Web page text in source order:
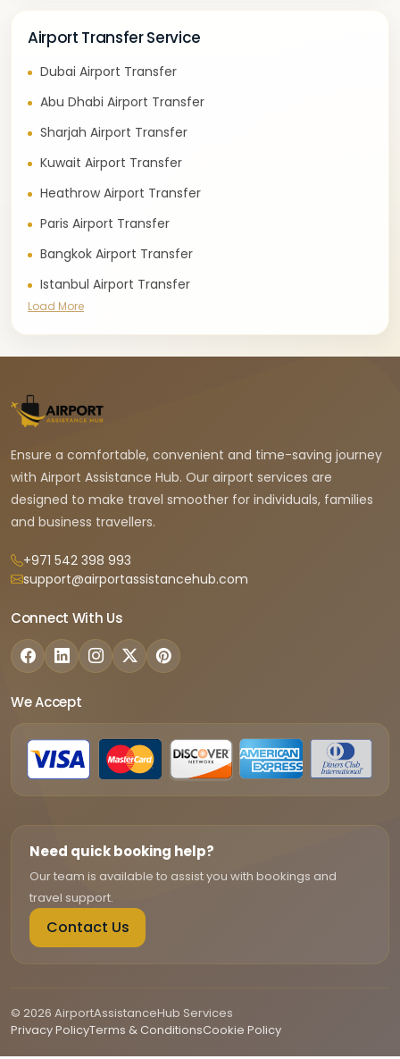
Airport Transfer Service
Dubai Airport Transfer
Abu Dhabi Airport Transfer
Sharjah Airport Transfer
Kuwait Airport Transfer
Heathrow Airport Transfer
Paris Airport Transfer
Bangkok Airport Transfer
Istanbul Airport Transfer
Load More
Ensure a comfortable, convenient and time-saving journey
with Airport Assistance Hub. Our airport services are
designed to make travel smoother for individuals, families
and business travellers.
+971 542 398 993
support@airportassistancehub.com
Connect With Us
We Accept
Need quick booking help?
Our team is available to assist you with bookings and
travel support.
Contact Us
© 2026 AirportAssistanceHub Services
Privacy PolicyTerms & ConditionsCookie Policy